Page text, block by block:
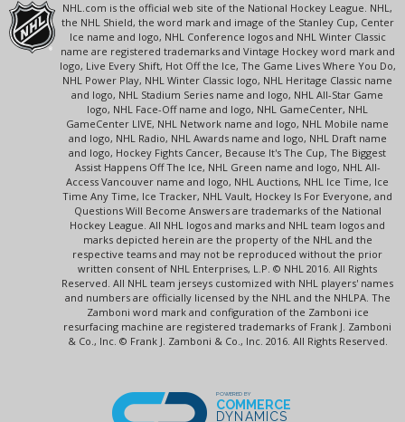
NHL.com is the official web site of the National Hockey League. NHL,
the NHL Shield, the word mark and image of the Stanley Cup, Center
Ice name and logo, NHL Conference logos and NHL Winter Classic
name are registered trademarks and Vintage Hockey word mark and
logo, Live Every Shift, Hot Off the Ice, The Game Lives Where You Do,
NHL Power Play, NHL Winter Classic logo, NHL Heritage Classic name
and logo, NHL Stadium Series name and logo, NHL All-Star Game
logo, NHL Face-Off name and logo, NHL GameCenter, NHL
GameCenter LIVE, NHL Network name and logo, NHL Mobile name
and logo, NHL Radio, NHL Awards name and logo, NHL Draft name
and logo, Hockey Fights Cancer, Because It's The Cup, The Biggest
Assist Happens Off The Ice, NHL Green name and logo, NHL All-
Access Vancouver name and logo, NHL Auctions, NHL Ice Time, Ice
Time Any Time, Ice Tracker, NHL Vault, Hockey Is For Everyone, and
Questions Will Become Answers are trademarks of the National
Hockey League. All NHL logos and marks and NHL team logos and
marks depicted herein are the property of the NHL and the
respective teams and may not be reproduced without the prior
written consent of NHL Enterprises, L.P. © NHL 2016. All Rights
Reserved. All NHL team jerseys customized with NHL players' names
and numbers are officially licensed by the NHL and the NHLPA. The
Zamboni word mark and configuration of the Zamboni ice
resurfacing machine are registered trademarks of Frank J. Zamboni
& Co., Inc. © Frank J. Zamboni & Co., Inc. 2016. All Rights Reserved.
POWERED BY
COMMERCE
DYNAMICS